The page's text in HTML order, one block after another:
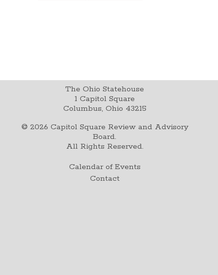
The Ohio Statehouse
1 Capitol Square
Columbus, Ohio 43215
© 2026 Capitol Square Review and Advisory
Board.
All Rights Reserved.
Calendar of Events
Contact